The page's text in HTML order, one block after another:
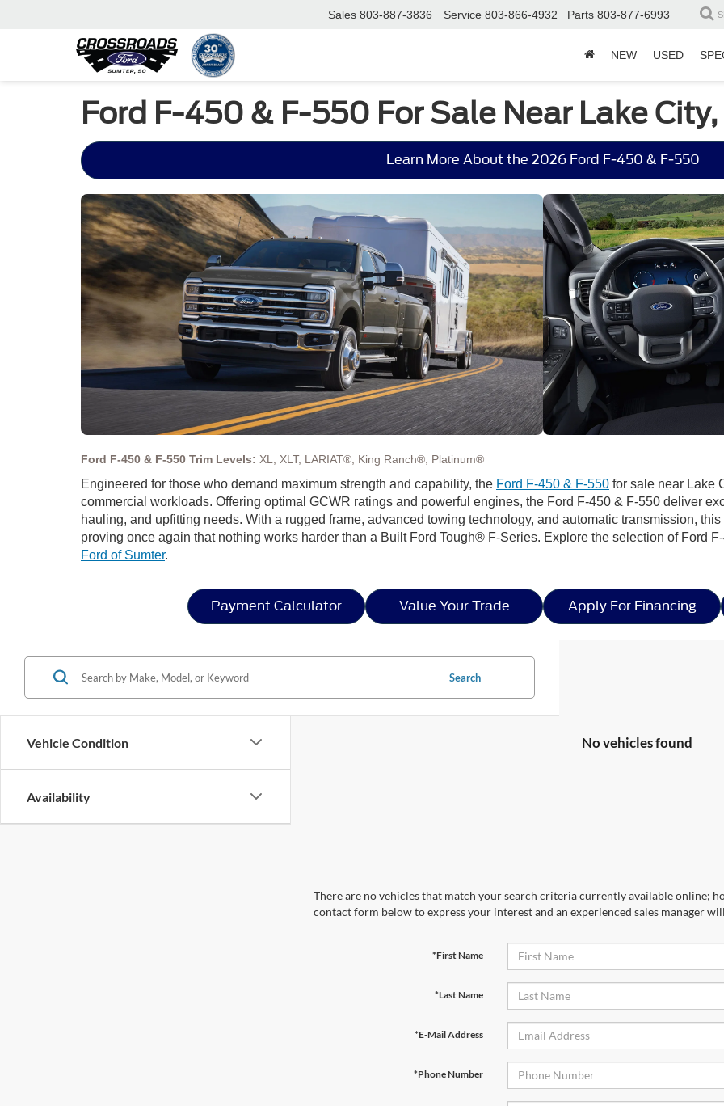
Sales 803-887-3836 Service 803-866-4932 Parts 803-877-6993
NEW USED
Ford F-450 & F-550 For Sale Near Lake City,
Learn More About the 2026 Ford F-450 & F-550
Ford F-450 & F-550 Trim Levels: XL, XLT, LARIAT®, King Ranch®, Platinum®
Engineered for those who demand maximum strength and capability, the Ford F-450 & F-550 for sale near Lake
commercial workloads. Offering optimal GCWR ratings and powerful engines, the Ford F-450 & F-550 deliver
hauling, and upfitting needs. With a rugged frame, advanced towing technology, and automatic transmission,
proving once again that nothing works harder than a Built Ford Tough® F-Series. Explore the selection of Ford
Ford of Sumter.
Payment Calculator Value Your Trade Apply For Financing
Vehicle Condition
Availability
Search
No vehicles found
There are no vehicles that match your search criteria currently available online;
contact form below to express your interest and an experienced sales manager
*First Name
*Last Name
*E-Mail Address
*Phone Number